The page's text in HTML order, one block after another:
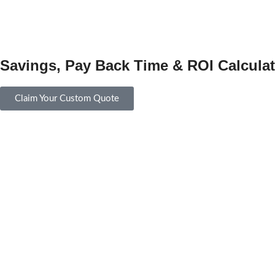
Savings, Pay Back Time & ROI
Claim Your Custom Quote